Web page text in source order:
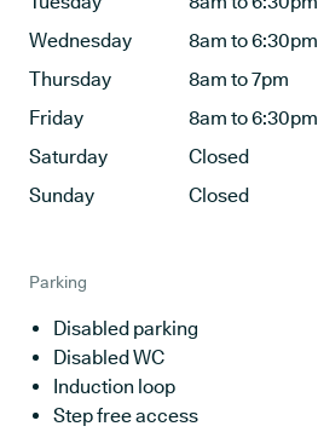
Wednesday
8am to 6:30pm
Thursday
8am to 7pm
Friday
8am to 6:30pm
Saturday
Closed
Sunday
Closed
Parking
Disabled parking
Disabled WC
Induction loop
Step free access